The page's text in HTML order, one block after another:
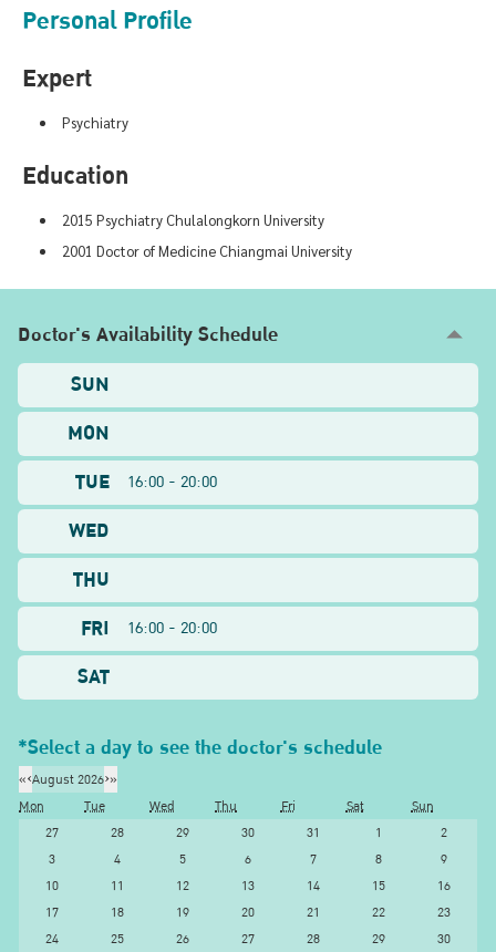
Personal Profile
Expert
Psychiatry
Education
2015 Psychiatry Chulalongkorn University
2001 Doctor of Medicine Chiangmai University
Doctor's Availability Schedule
SUN
MON
TUE
16:00 - 20:00
WED
THU
FRI
16:00 - 20:00
SAT
*Select a day to see the doctor's schedule
«‹August 2026›»
Mon
Tue Wed Thu Fri Sat
Sun
27
28 29 30 31 1
2
3
4 5 6 7 8
9
10
11 12 13 14 15
16
17
18 19 20 21 22
23
24
25 26 27 28 29
30